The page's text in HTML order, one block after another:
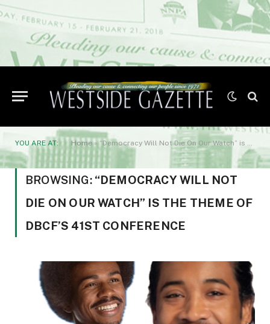
YOU ARE AT: Home»“Democracy Will Not Die On Our Watch” is the theme of DBCF’s 41st Conference
BROWSING: “DEMOCRACY WILL NOT
DIE ON OUR WATCH” IS THE THEME OF
DBCF’S 41ST CONFERENCE